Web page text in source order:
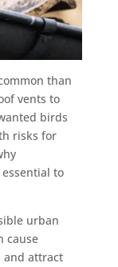
than
vents to
birds
risks for
to
urban
cause
and attract